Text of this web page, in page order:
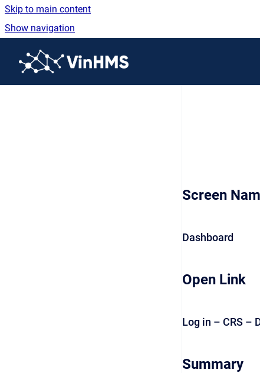
Skip to main content
Show navigation
Screen
Dashboard
Open Link
Log in – CRS –
Summary